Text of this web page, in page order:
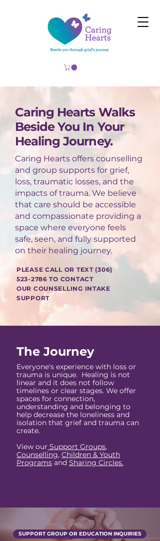
Caring Hearts Walks
Beside You In Your
Healing Journey.
Caring Hearts offers counselling
and group supports for grief,
loss, traumatic losses, and the
impacts of trauma. We believe
that care should be accessible
and compassionate providing a
space where everyone feels
safe, seen, and fully supported
on their healing journey.
PLEASE CALL OR TEXT (306)
523-2786 TO CONTACT
OUR COUNSELLING INTAKE
SUPPORT
The Journey
Everyone's experience with loss or
trauma is unique. Healing is not
linear and it does not follow
timelines or clear stages. We offer
spaces for connection,
understanding and belonging to
help decrease the loneliness and
isolation that grief and trauma can
create.
View our Support Groups,
Counselling, Children & Youth
Programs and Sharing Circles.
SUPPORT GROUP OR EDUCATION INQUIRIES